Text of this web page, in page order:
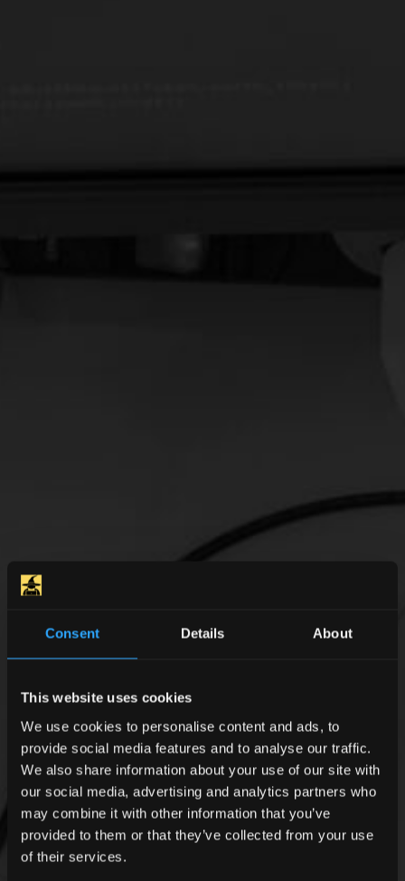
Consent Details About
This website uses cookies
We use cookies to personalise content and ads, to
provide social media features and to analyse our traffic.
We also share information about your use of our site with
our social media, advertising and analytics partners who
may combine it with other information that you’ve
provided to them or that they’ve collected from your use
of their services.